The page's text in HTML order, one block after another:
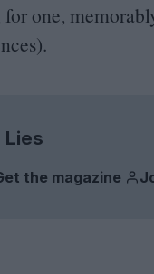
for one,
Lies
the magazine